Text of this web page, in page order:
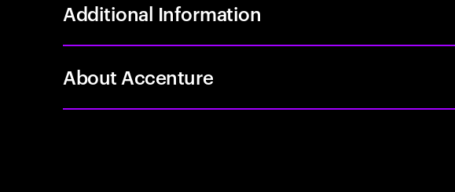
Additional Information
About Accenture